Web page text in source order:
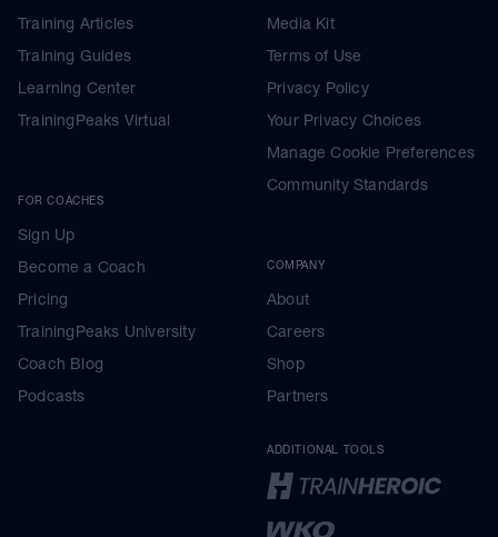
Training Articles
Training Guides
Learning Center
TrainingPeaks Virtual
FOR COACHES
Sign Up
Become a Coach
Pricing
TrainingPeaks University
Coach Blog
Podcasts
Media Kit
Terms of Use
Privacy Policy
Your Privacy Choices
Manage Cookie Preferences
Community Standards
COMPANY
About
Careers
Shop
Partners
ADDITIONAL TOOLS